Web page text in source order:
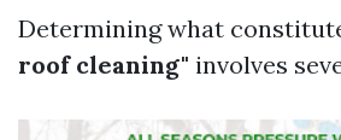
Determining what
roof cleaning" involves